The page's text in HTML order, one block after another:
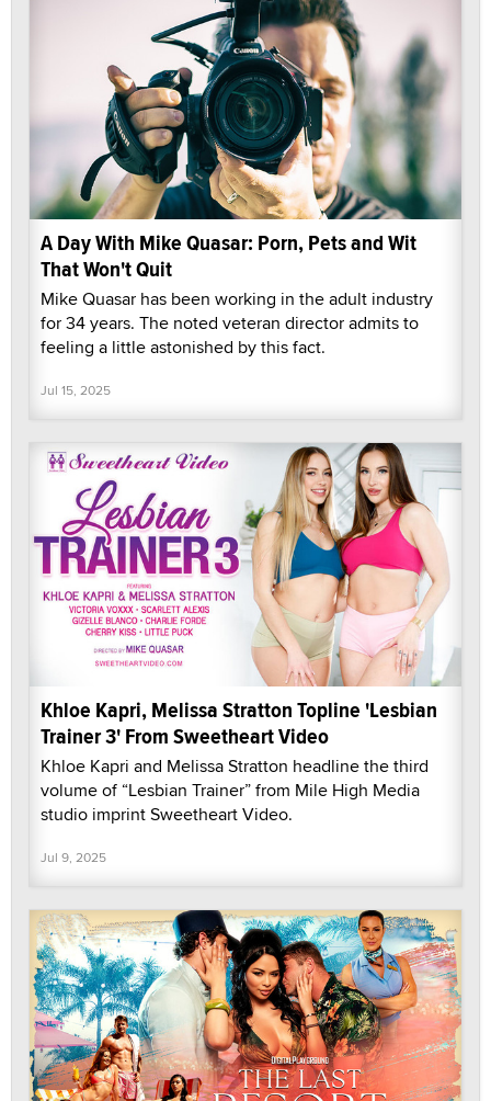
A Day With Mike Quasar: Porn, Pets and Wit
That Won't Quit
Mike Quasar has been working in the adult industry
for 34 years. The noted veteran director admits to
feeling a little astonished by this fact.
Jul 15, 2025
Khloe Kapri, Melissa Stratton Topline 'Lesbian
Trainer 3' From Sweetheart Video
Khloe Kapri and Melissa Stratton headline the third
volume of “Lesbian Trainer” from Mile High Media
studio imprint Sweetheart Video.
Jul 9, 2025